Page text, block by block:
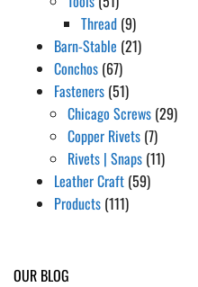
Thread (9)
Barn-Stable (21)
Conchos (67)
Fasteners (51)
Chicago Screws (29)
Copper Rivets (7)
Rivets | Snaps (11)
Leather Craft (59)
Products (111)
OUR BLOG